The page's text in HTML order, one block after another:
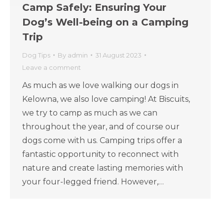
Camp Safely: Ensuring Your
Dog’s Well-being on a Camping
Trip
Dog Tips By admin
31 August 2023
Leave a comment
As much as we love walking our dogs in
Kelowna, we also love camping! At Biscuits,
we try to camp as much as we can
throughout the year, and of course our
dogs come with us. Camping trips offer a
fantastic opportunity to reconnect with
nature and create lasting memories with
your four-legged friend. However,…